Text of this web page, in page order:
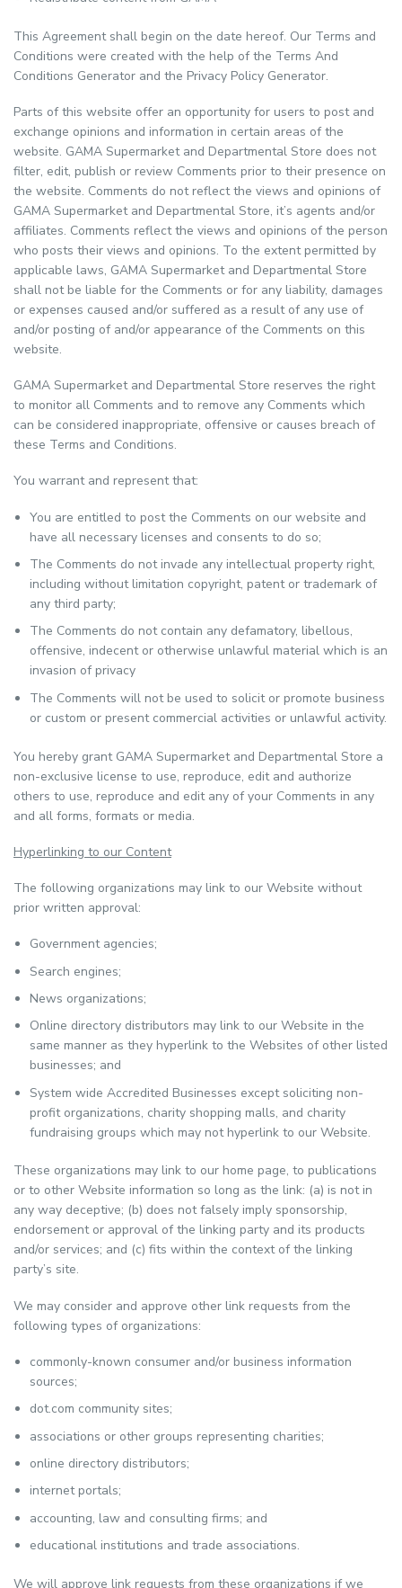
This Agreement shall begin on the date hereof. Our Terms and
Conditions were created with the help of the Terms And
Conditions Generator and the Privacy Policy Generator.
Parts of this website offer an opportunity for users to post and
exchange opinions and information in certain areas of the
website. GAMA Supermarket and Departmental Store does not
filter, edit, publish or review Comments prior to their presence on
the website. Comments do not reflect the views and opinions of
GAMA Supermarket and Departmental Store, it’s agents and/or
affiliates. Comments reflect the views and opinions of the person
who posts their views and opinions. To the extent permitted by
applicable laws, GAMA Supermarket and Departmental Store
shall not be liable for the Comments or for any liability, damages
or expenses caused and/or suffered as a result of any use of
and/or posting of and/or appearance of the Comments on this
website.
GAMA Supermarket and Departmental Store reserves the right
to monitor all Comments and to remove any Comments which
can be considered inappropriate, offensive or causes breach of
these Terms and Conditions.
You warrant and represent that:
You are entitled to post the Comments on our website and
have all necessary licenses and consents to do so;
The Comments do not invade any intellectual property right,
including without limitation copyright, patent or trademark of
any third party;
The Comments do not contain any defamatory, libellous,
offensive, indecent or otherwise unlawful material which is an
invasion of privacy
The Comments will not be used to solicit or promote business
or custom or present commercial activities or unlawful activity.
You hereby grant GAMA Supermarket and Departmental Store a
non-exclusive license to use, reproduce, edit and authorize
others to use, reproduce and edit any of your Comments in any
and all forms, formats or media.
Hyperlinking to our Content
The following organizations may link to our Website without
prior written approval:
Government agencies;
Search engines;
News organizations;
Online directory distributors may link to our Website in the
same manner as they hyperlink to the Websites of other listed
businesses; and
System wide Accredited Businesses except soliciting non-
profit organizations, charity shopping malls, and charity
fundraising groups which may not hyperlink to our Website.
These organizations may link to our home page, to publications
or to other Website information so long as the link: (a) is not in
any way deceptive; (b) does not falsely imply sponsorship,
endorsement or approval of the linking party and its products
and/or services; and (c) fits within the context of the linking
party’s site.
We may consider and approve other link requests from the
following types of organizations:
commonly-known consumer and/or business information
sources;
dot.com community sites;
associations or other groups representing charities;
online directory distributors;
internet portals;
accounting, law and consulting firms; and
educational institutions and trade associations.
We will approve link requests from these organizations if we